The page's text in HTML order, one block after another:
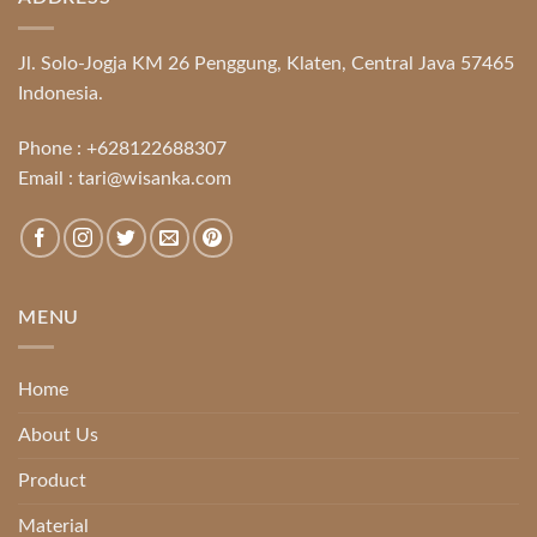
Jl. Solo-Jogja KM 26 Penggung, Klaten, Central Java 57465
Indonesia.
Phone : +628122688307
Email : tari@wisanka.com
MENU
Home
About Us
Product
Material